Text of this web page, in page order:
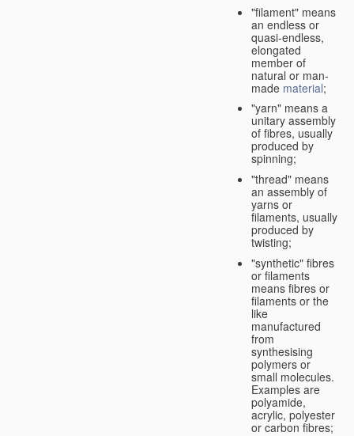
"filament" means
an endless or
quasi-endless,
elongated
member of
natural or man-
made material;
"yarn" means a
unitary assembly
of fibres, usually
produced by
spinning;
"thread" means
an assembly of
yarns or
filaments, usually
produced by
twisting;
"synthetic" fibres
or filaments
means fibres or
filaments or the
like
manufactured
from
synthesising
polymers or
small molecules.
Examples are
polyamide,
acrylic, polyester
or carbon fibres;